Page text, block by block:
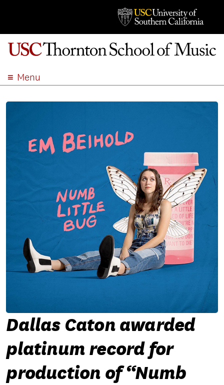
Menu
STUDENT LIFE
EVENTS
Dallas Caton awarded
platinum record for
production of “Numb